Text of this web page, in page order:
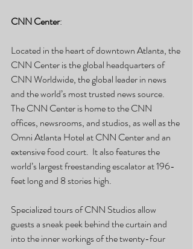
CNN Center:
Located in the heart of downtown Atlanta, the
CNN Center is the global headquarters of
CNN Worldwide, the global leader in news
and the world’s most trusted news source.
The CNN Center is home to the CNN
offices, newsrooms, and studios, as well as the
Omni Atlanta Hotel at CNN Center and an
extensive food court.  It also features the
world’s largest freestanding escalator at 196-
feet long and 8 stories high.
Specialized tours of CNN Studios allow
guests a sneak peek behind the curtain and
into the inner workings of the twenty-four